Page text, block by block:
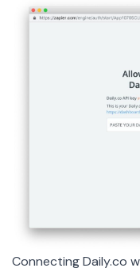
Connecting Daily.co